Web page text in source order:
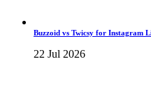
Buzzoid vs Twicsy for Instagram
22 Jul 2026